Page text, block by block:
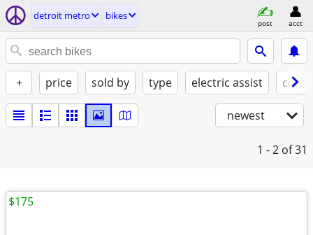
detroit metro bikes
post acct
+ price sold by type electric assist
newest
1 - 2 of 31
$175